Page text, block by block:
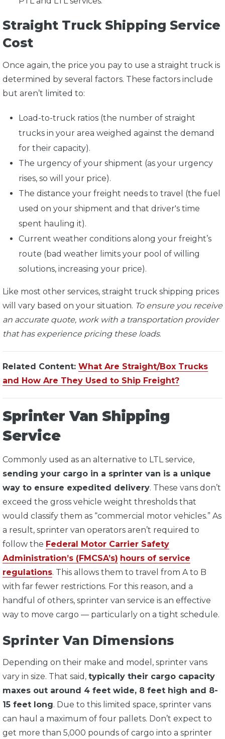
Straight Truck Shipping Service
Cost
Once again, the price you pay to use a straight truck is
determined by several factors. These factors include
but aren’t limited to:
Load-to-truck ratios (the number of straight
trucks in your area weighed against the demand
for their capacity).
The urgency of your shipment (as your urgency
rises, so will your price).
The distance your freight needs to travel (the fuel
used on your shipment and that driver's time
spent hauling it).
Current weather conditions along your freight’s
route (bad weather limits your pool of willing
solutions, increasing your price).
Like most other services, straight truck shipping prices
will vary based on your situation. To ensure you receive
an accurate quote, work with a transportation provider
that has experience pricing these loads.
Related Content: What Are Straight/Box Trucks
and How Are They Used to Ship Freight?
Sprinter Van Shipping
Service
Commonly used as an alternative to LTL service,
sending your cargo in a sprinter van is a unique
way to ensure expedited delivery. These vans don’t
exceed the gross vehicle weight thresholds that
would classify them as “commercial motor vehicles.” As
a result, sprinter van operators aren’t required to
follow the Federal Motor Carrier Safety
Administration’s (FMCSA’s) hours of service
regulations. This allows them to travel from A to B
with far fewer restrictions. For this reason, and a
handful of others, sprinter van service is an effective
way to move cargo — particularly on a tight schedule.
Sprinter Van Dimensions
Depending on their make and model, sprinter vans
vary in size. That said, typically their cargo capacity
maxes out around 4 feet wide, 8 feet high and 8-
15 feet long. Due to this limited space, sprinter vans
can haul a maximum of four pallets. Don’t expect to
get more than 5,000 pounds of cargo into a sprinter